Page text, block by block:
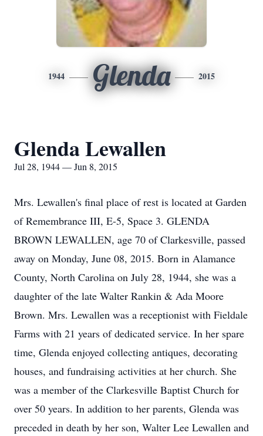
1944 Glenda 2015
Glenda Lewallen
Jul 28, 1944 — Jun 8, 2015
Mrs. Lewallen's final place of rest is located at Garden
of Remembrance III, E-5, Space 3. GLENDA
BROWN LEWALLEN, age 70 of Clarkesville, passed
away on Monday, June 08, 2015. Born in Alamance
County, North Carolina on July 28, 1944, she was a
daughter of the late Walter Rankin & Ada Moore
Brown. Mrs. Lewallen was a receptionist with Fieldale
Farms with 21 years of dedicated service. In her spare
time, Glenda enjoyed collecting antiques, decorating
houses, and fundraising activities at her church. She
was a member of the Clarkesville Baptist Church for
over 50 years. In addition to her parents, Glenda was
preceded in death by her son, Walter Lee Lewallen and